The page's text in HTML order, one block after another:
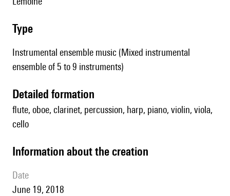
type
Instrumental ensemble music (Mixed instrumental
ensemble of 5 to 9 instruments)
detailed formation
flute, oboe, clarinet, percussion, harp, piano, violin, viola,
cello
information about the creation
date
June 19, 2018